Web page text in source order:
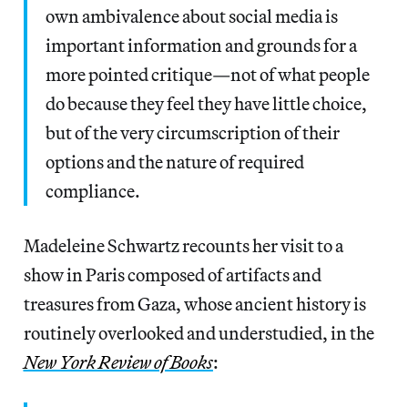
own ambivalence about social media is
important information and grounds for a
more pointed critique—not of what people
do because they feel they have little choice,
but of the very circumscription of their
options and the nature of required
compliance.
Madeleine Schwartz recounts her visit to a
show in Paris composed of artifacts and
treasures from Gaza, whose ancient history is
routinely overlooked and understudied, in the
New York Review of Books: